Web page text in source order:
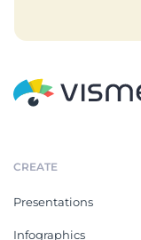
CREATE
Presentations
Infographics